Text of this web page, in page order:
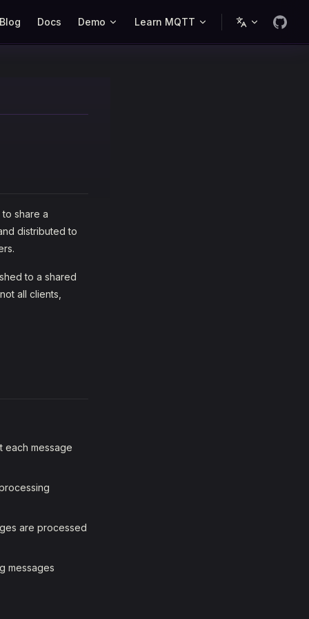
Blog Docs Demo Learn MQTT
share a
distributed to
to a shared
all clients,
each message
are processed
messages